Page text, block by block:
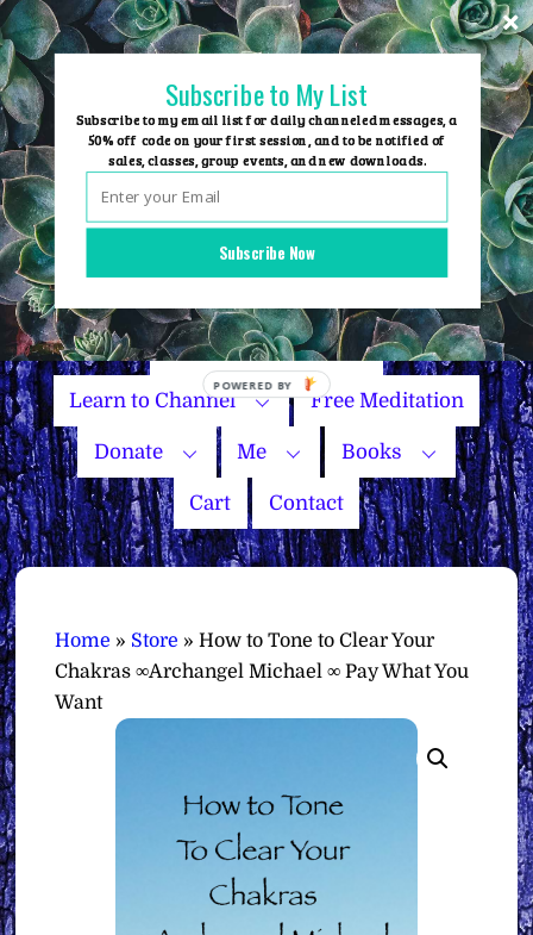
Skip
to
content
Group Events
Name Your Price
Learn to Channel Free Meditation
Donate Me Books
Cart Contact
Home » Store »How to Tone to Clear Your
Chakras ∞Archangel Michael ∞ Pay What You
Want
Subscribe Now
Subscribe to My List
Subscribe to my email list for daily channeled messages, a
50% off code on your first session, and to be notified of
sales, classes, group events, and new downloads.
POWERED
BY